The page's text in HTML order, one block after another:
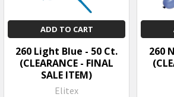
ADD TO CART
260 Light Blue - 50 Ct.
(CLEARANCE - FINAL
SALE ITEM)
Elitex
260